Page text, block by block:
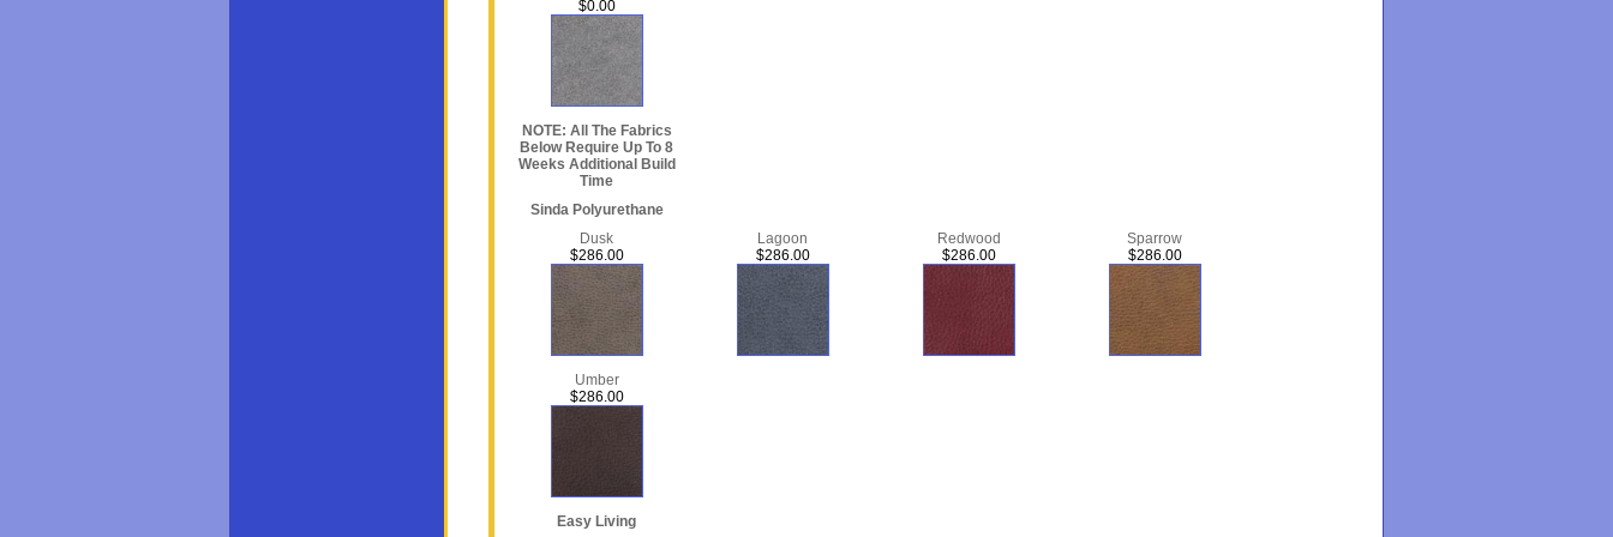
$0.00
NOTE: All The Fabrics
Below Require Up To 8
Weeks Additional Build
Time
Sinda Polyurethane
Dusk
$286.00
Lagoon
$286.00
Redwood
$286.00
Sparrow
$286.00
Umber
$286.00
Easy Living